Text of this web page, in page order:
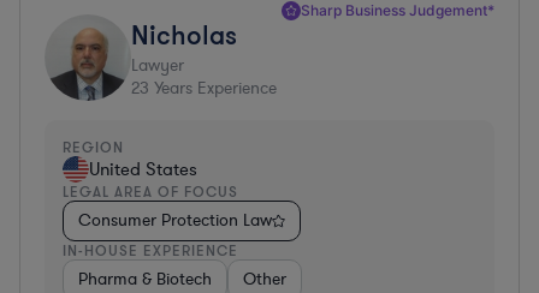
Sharp Business Judgement*
Nicholas
Lawyer
23 Years Experience
REGION
United States
LEGAL AREA OF FOCUS
Consumer Protection Law
IN-HOUSE EXPERIENCE
Pharma & Biotech Other